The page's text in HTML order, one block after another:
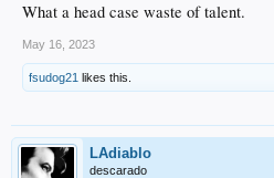
What a head case waste of talent.
May 16, 2023
fsudog21 likes this.
LAdiablo
descarado